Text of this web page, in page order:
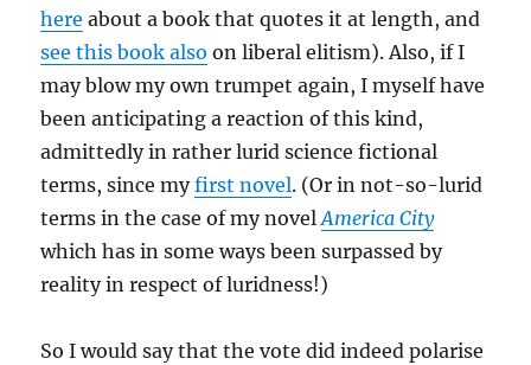
here about a book that quotes it at length, and
see this book also on liberal elitism). Also, if I
may blow my own trumpet again, I myself have
been anticipating a reaction of this kind,
admittedly in rather lurid science fictional
terms, since myfirst novel. (Or in not-so-lurid
terms in the case of my novelAmerica City
which has in some ways been surpassed by
reality in respect of luridness!)
So I would say that the vote did indeed polarise